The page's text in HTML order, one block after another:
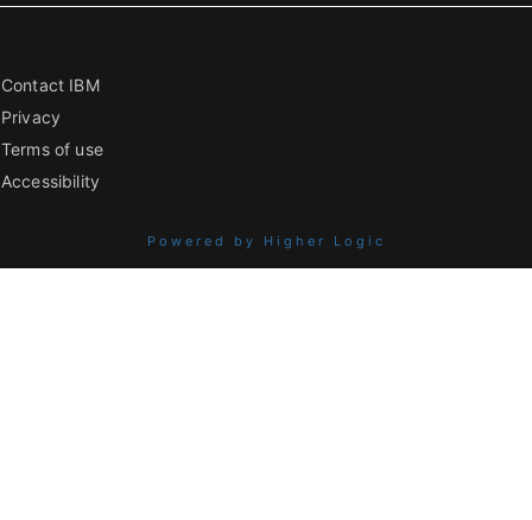
Contact IBM
Privacy
Terms of use
Accessibility
Powered by Higher Logic